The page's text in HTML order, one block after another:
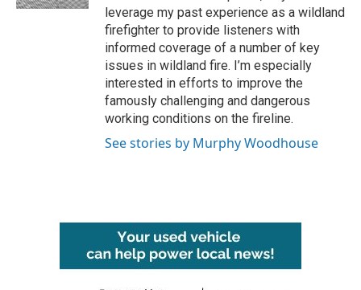
leverage my past experience as a wildland
firefighter to provide listeners with
informed coverage of a number of key
issues in wildland fire. I’m especially
interested in efforts to improve the
famously challenging and dangerous
working conditions on the fireline.
See stories by Murphy Woodhouse